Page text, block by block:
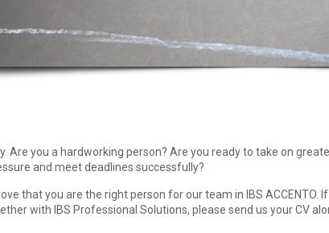
Are you a hardworking person? Are you ready to take on
and meet deadlines successfully?
that you are the right person for our team in IBS ACCENTO.
with IBS Professional Solutions, please send us your CV